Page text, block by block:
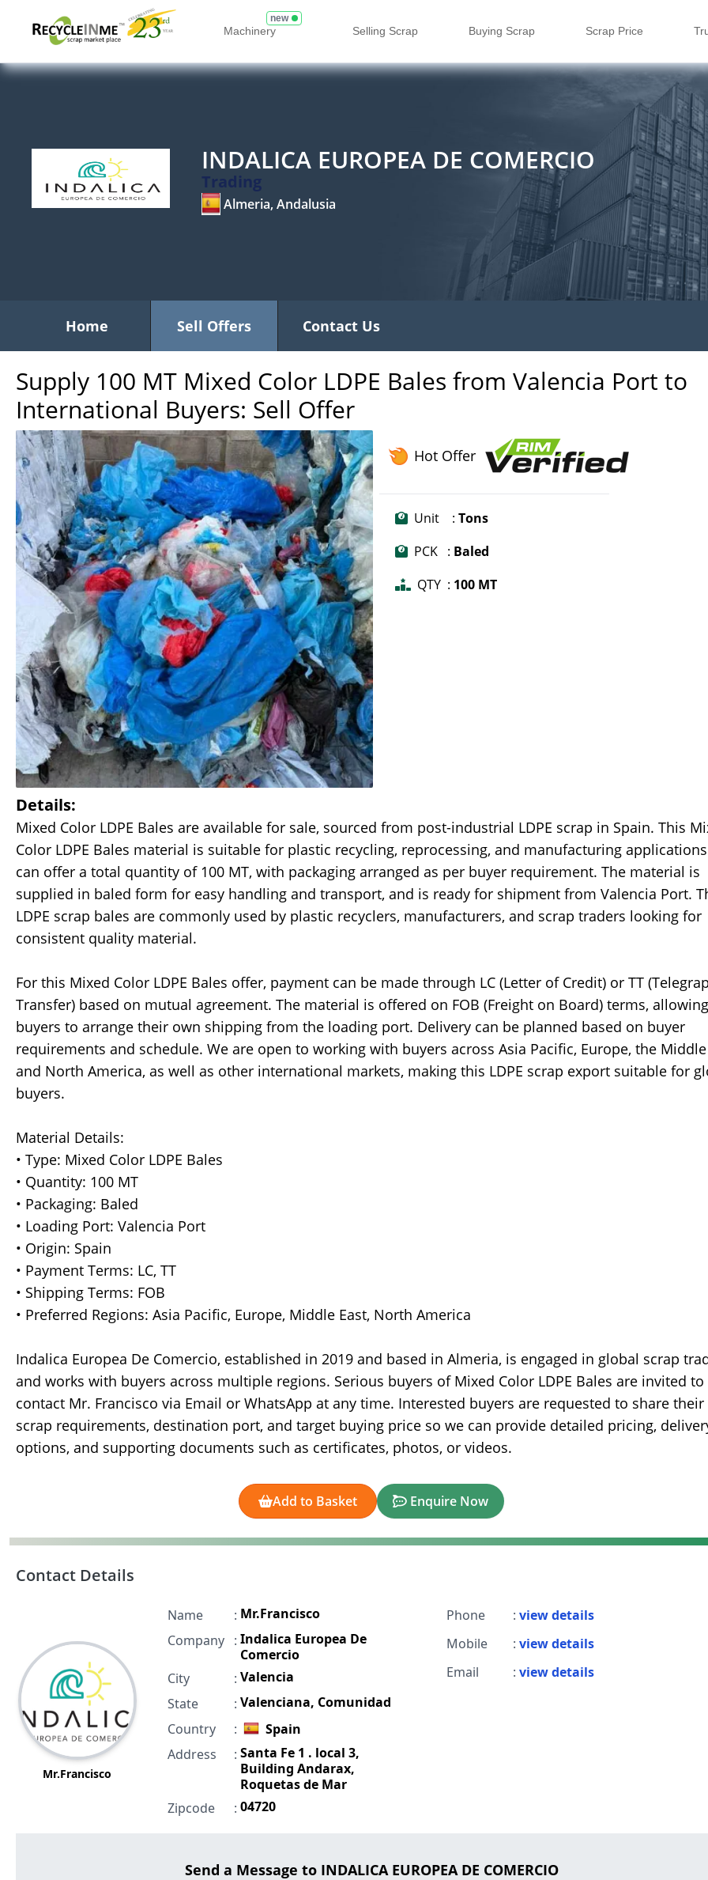
Machinery
new
Selling Scrap Buying Scrap Scrap Price
INDALICA EUROPEA DE COMERCIO
Trading
Almeria, Andalusia
Home Sell Offers Contact Us
Supply 100 MT Mixed Color LDPE Bales from Valencia Port to
International Buyers: Sell Offer
Hot Offer
Unit : Tons
PCK : Baled
QTY : 100 MT
Details:
Mixed Color LDPE Bales are available for sale, sourced from post-industrial LDPE scrap in Spain. This
Color LDPE Bales material is suitable for plastic recycling, reprocessing, and manufacturing
can offer a total quantity of 100 MT, with packaging arranged as per buyer requirement. The material is
supplied in baled form for easy handling and transport, and is ready for shipment from Valencia Port.
LDPE scrap bales are commonly used by plastic recyclers, manufacturers, and scrap traders looking for
consistent quality material.
For this Mixed Color LDPE Bales offer, payment can be made through LC (Letter of Credit) or TT
Transfer) based on mutual agreement. The material is offered on FOB (Freight on Board) terms, allowing
buyers to arrange their own shipping from the loading port. Delivery can be planned based on buyer
requirements and schedule. We are open to working with buyers across Asia Pacific, Europe, the Middle
and North America, as well as other international markets, making this LDPE scrap export suitable for
buyers.
Material Details:
• Type: Mixed Color LDPE Bales
• Quantity: 100 MT
• Packaging: Baled
• Loading Port: Valencia Port
• Origin: Spain
• Payment Terms: LC, TT
• Shipping Terms: FOB
• Preferred Regions: Asia Pacific, Europe, Middle East, North America
Indalica Europea De Comercio, established in 2019 and based in Almeria, is engaged in global scrap
and works with buyers across multiple regions. Serious buyers of Mixed Color LDPE Bales are invited to
contact Mr. Francisco via Email or WhatsApp at any time. Interested buyers are requested to share their
scrap requirements, destination port, and target buying price so we can provide detailed pricing,
options, and supporting documents such as certificates, photos, or videos.
Add to Basket Enquire Now
Contact Details
Mr.Francisco
Name : Mr.Francisco
Company : Indalica Europea De
Comercio
City
: Valencia
State
: Valenciana, Comunidad
Country
:
Spain
Address
: Santa Fe 1 . local 3,
Building Andarax,
Roquetas de Mar
Zipcode
: 04720
Phone : view details
Mobile
: view details
Email
: view details
Send a Message to INDALICA EUROPEA DE COMERCIO